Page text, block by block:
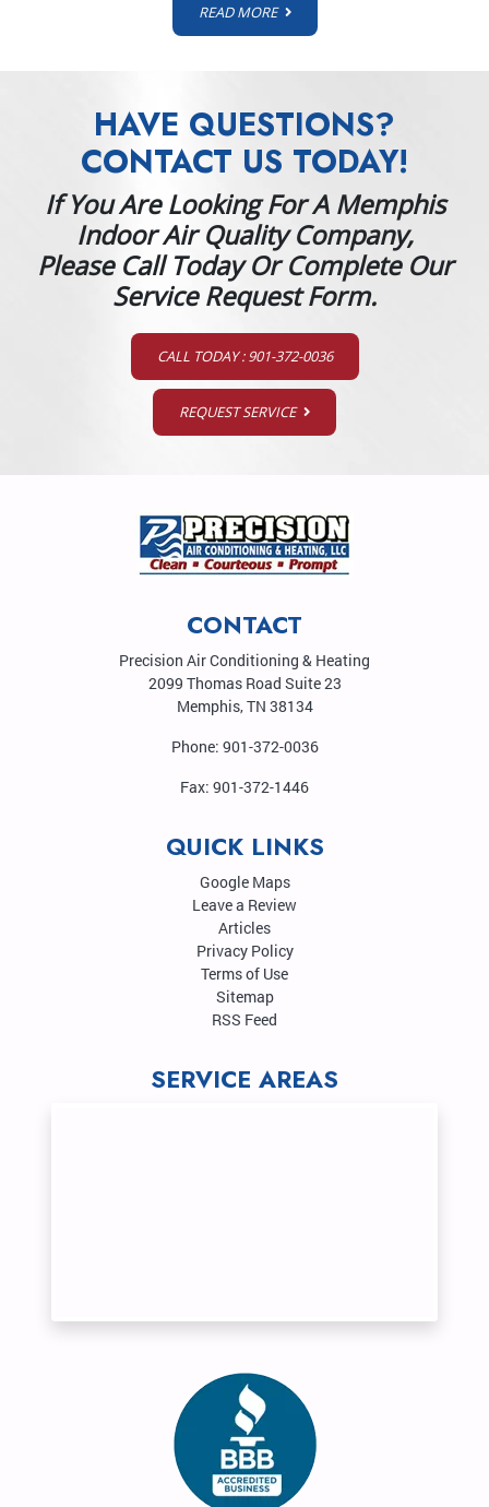
READ MORE
HAVE QUESTIONS?
CONTACT US TODAY!
If You Are Looking For A Memphis
Indoor Air Quality Company,
Please Call Today Or Complete Our
Service Request Form.
CALL TODAY : 901-372-0036
REQUEST SERVICE
CONTACT
Precision Air Conditioning & Heating
2099 Thomas Road Suite 23
Memphis,TN 38134
Phone: 901-372-0036
Fax: 901-372-1446
QUICK LINKS
Google Maps
Leave a Review
Articles
Privacy Policy
Terms of Use
Sitemap
RSS Feed
SERVICE AREAS